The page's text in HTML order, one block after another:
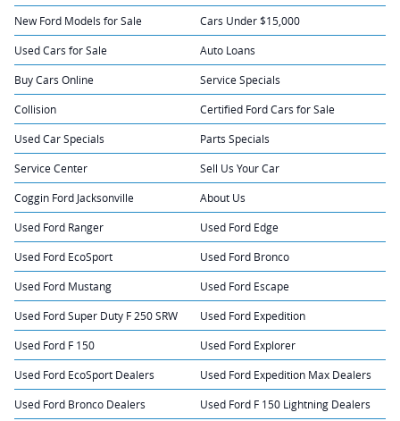
New Ford Models for Sale Cars Under $15,000
Used Cars for Sale Auto Loans
Buy Cars Online Service Specials
Collision Certified Ford Cars for Sale
Used Car Specials Parts Specials
Service Center Sell Us Your Car
Coggin Ford Jacksonville About Us
Used Ford Ranger Used Ford Edge
Used Ford EcoSport Used Ford Bronco
Used Ford Mustang Used Ford Escape
Used Ford Super Duty F 250 SRW Used Ford Expedition
Used Ford F 150 Used Ford Explorer
Used Ford EcoSport Dealers Used Ford Expedition Max Dealers
Used Ford Bronco Dealers Used Ford F 150 Lightning Dealers